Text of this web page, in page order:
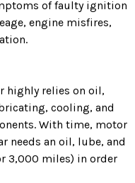
of faulty ignition
engine misfires,
highly relies on oil,
cooling, and
With time, motor
needs an oil, lube, and
3,000 miles) in order